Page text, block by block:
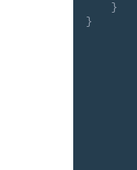
}
}